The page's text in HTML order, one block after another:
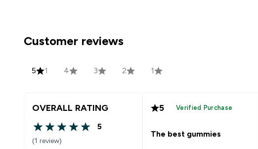
Customer reviews
5 1 4 3 2 1
OVERALL RATING
5 out of 5 stars
5
(1 review)
5 Verified Purchase
The best gummies